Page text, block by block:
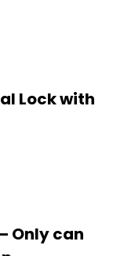
Lock with
Only can